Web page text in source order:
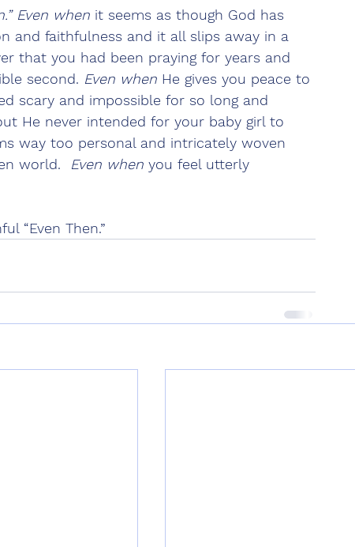
Even when it seems as though God has
and faithfulness and it all slips away in a
that you had been praying for years and
second. Even when He gives you peace to
scary and impossible for so long and
He never intended for your baby girl to
way too personal and intricately woven
world. Even when you feel utterly
“Even Then.”